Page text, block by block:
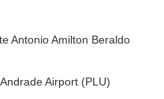
Antonio Amilton Beraldo
Airport (PLU)